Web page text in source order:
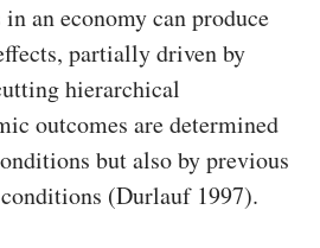
an economy can produce
partially driven by
hierarchical
outcomes are determined
but also by previous
(Durlauf 1997).